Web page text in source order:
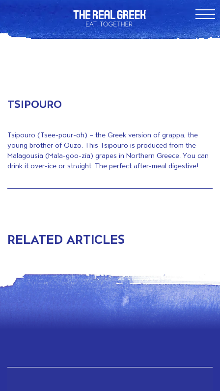
TSIPOURO
Tsipouro (Tsee-pour-oh) – the Greek version of grappa, the
young brother of Ouzo. This Tsipouro is produced from the
Malagousia (Mala-goo-zia) grapes in Northern Greece. You can
drink it over-ice or straight. The perfect after-meal digestive!
RELATED ARTICLES